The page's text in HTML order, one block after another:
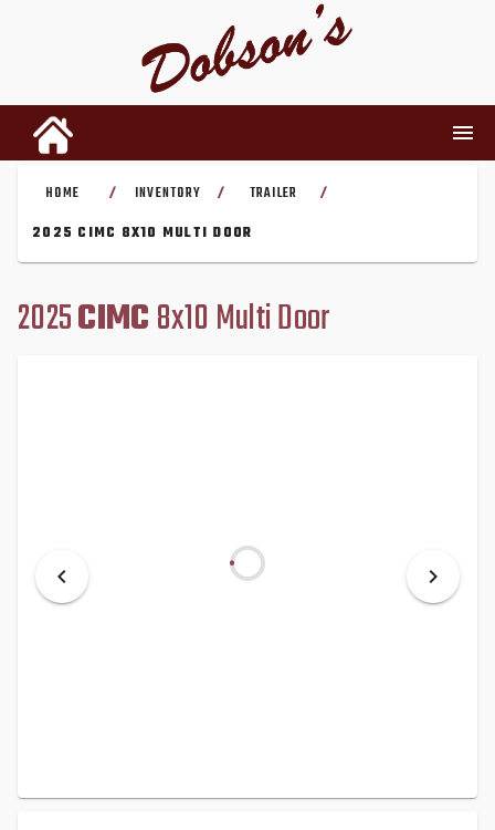
INVENTORY
HOME / INVENTORY / TRAILER
/
2025 CIMC 8X10 MULTI DOOR
2025CIMC8x10 Multi Door